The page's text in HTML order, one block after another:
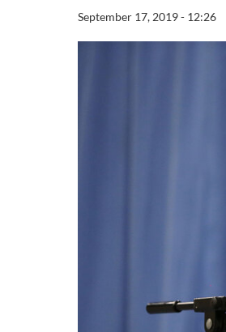
September 17, 2019 - 12:26